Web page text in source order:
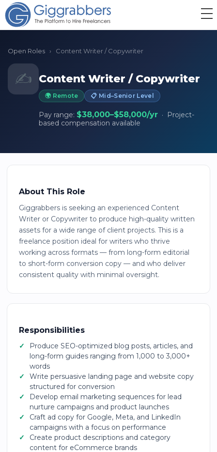
Open Roles › Content Writer / Copywriter
✍️ Content Writer / Copywriter
🌍 Remote 📋 Mid–Senior Level
Pay range: $38,000–$58,000/yr · Project-
based compensation available
About This Role
Giggrabbers is seeking an experienced Content
Writer or Copywriter to produce high-quality written
assets for a wide range of client projects. This is a
freelance position ideal for writers who thrive
working across formats — from long-form editorial
to short-form conversion copy — and who deliver
consistent quality with minimal oversight.
Responsibilities
Produce SEO-optimized blog posts, articles, and
long-form guides ranging from 1,000 to 3,000+
words
Write persuasive landing page and website copy
structured for conversion
Develop email marketing sequences for lead
nurture campaigns and product launches
Craft ad copy for Google, Meta, and LinkedIn
campaigns with a focus on performance
Create product descriptions and category
content for eCommerce brands